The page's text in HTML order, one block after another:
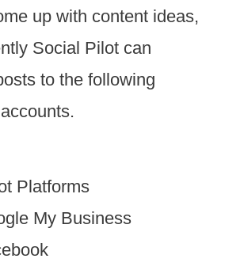
up with content ideas,
Social Pilot can
to the following
Platforms
My Business